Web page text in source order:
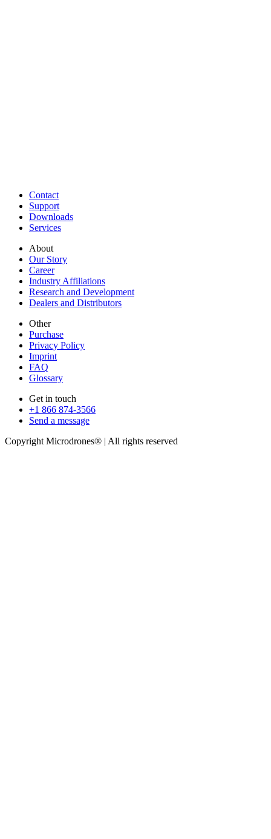
Contact
Support
Downloads
Services
About
Our Story
Career
Industry Affiliations
Research and Development
Dealers and Distributors
Other
Purchase
Privacy Policy
Imprint
FAQ
Glossary
Get in touch
+1 866 874-3566
Send a message
Copyright Microdrones® | All rights reserved